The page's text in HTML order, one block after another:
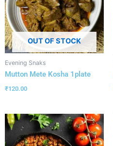
OUT OF STOCK
Evening Snaks
Mutton Mete Kosha 1plate
₹120.00